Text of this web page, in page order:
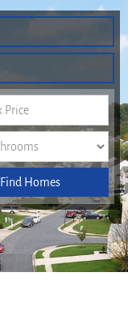
Price
Find Homes